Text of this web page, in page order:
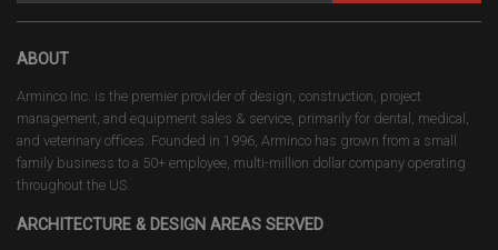
ABOUT
Arminco Inc. is the premier provider of design, construction, project
management, and equipment sales & service, primarily for dental, medical,
and veterinary offices. Founded in 1996, Arminco has grown from a small
family business to a 50+ employee, multi-million dollar company operating
throughout the US.
ARCHITECTURE & DESIGN AREAS SERVED